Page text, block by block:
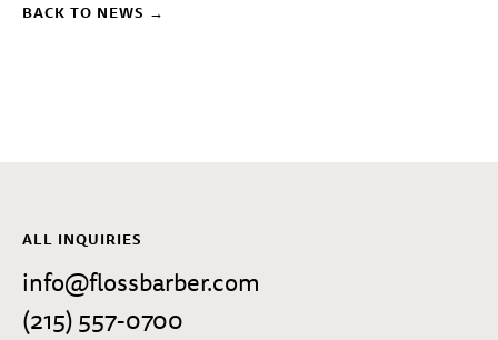
BACK TO NEWS →
ALL INQUIRIES
info@flossbarber.com
(215) 557-0700